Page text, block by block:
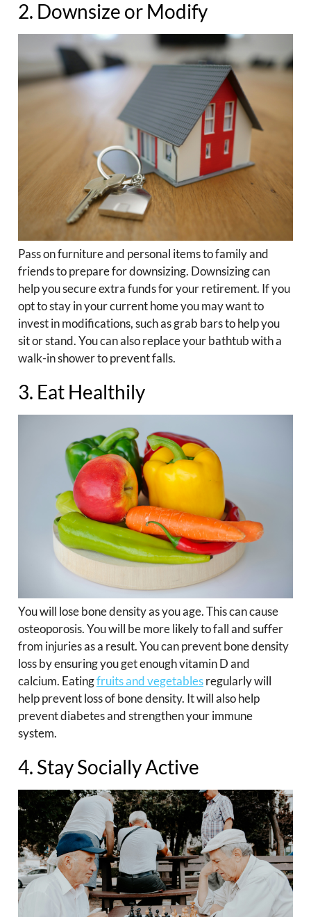
2. Downsize or Modify
Pass on furniture and personal items to family and
friends to prepare for downsizing. Downsizing can
help you secure extra funds for your retirement. If you
opt to stay in your current home you may want to
invest in modifications, such as grab bars to help you
sit or stand. You can also replace your bathtub with a
walk-in shower to prevent falls.
3. Eat Healthily
You will lose bone density as you age. This can cause
osteoporosis. You will be more likely to fall and suffer
from injuries as a result. You can prevent bone density
loss by ensuring you get enough vitamin D and
calcium. Eatingfruits and vegetablesregularly will
help prevent loss of bone density. It will also help
prevent diabetes and strengthen your immune
system.
4. Stay Socially Active